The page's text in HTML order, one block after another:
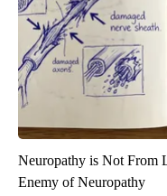
Neuropathy is Not From
Enemy of Neuropathy